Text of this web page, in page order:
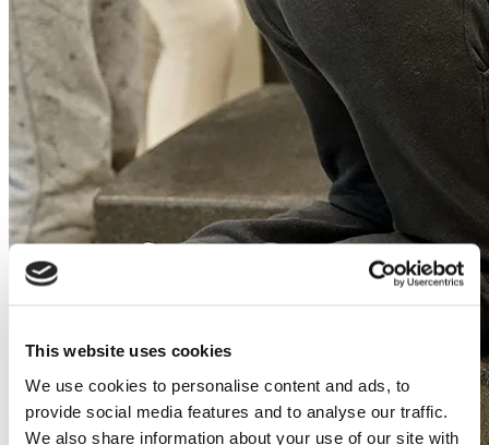
This website uses cookies
We use cookies to personalise content and ads, to
provide social media features and to analyse our traffic.
We also share information about your use of our site with